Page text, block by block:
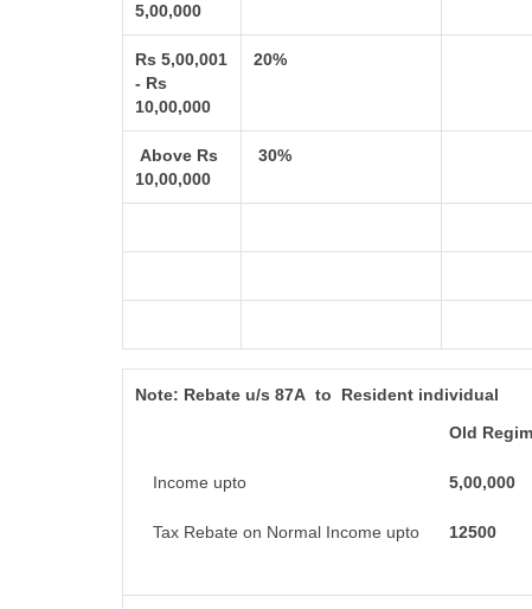
5,00,000
Rs 5,00,001
- Rs
10,00,000
20%
Above Rs
10,00,000
30%
Note: Rebate u/s 87A to Resident individual
Old
Income upto 5,00,000
Tax Rebate on Normal Income upto 12500